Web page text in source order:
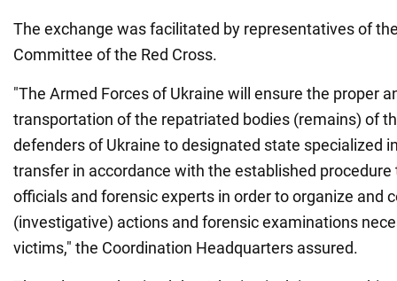
The exchange was facilitated by representatives of
Committee of the Red Cross.
"The Armed Forces of Ukraine will ensure the proper
transportation of the repatriated bodies (remains) of
defenders of Ukraine to designated state specialized
transfer in accordance with the established
officials and forensic experts in order to organize and
(investigative) actions and forensic examinations
victims," the Coordination Headquarters assured.